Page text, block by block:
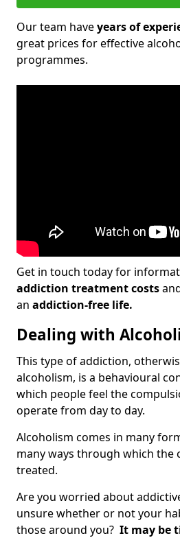
Our team haveyears of
great prices for effective
programmes.
Get in touch today for
addiction treatment costs
an addiction-free life.
Dealing with
This type of addiction,
alcoholism, is a behavioural
which people feel the
operate from day to day.
Alcoholism comes in many
many ways through which the
treated.
Are you worried about
unsure whether or not your
those around you? It may be